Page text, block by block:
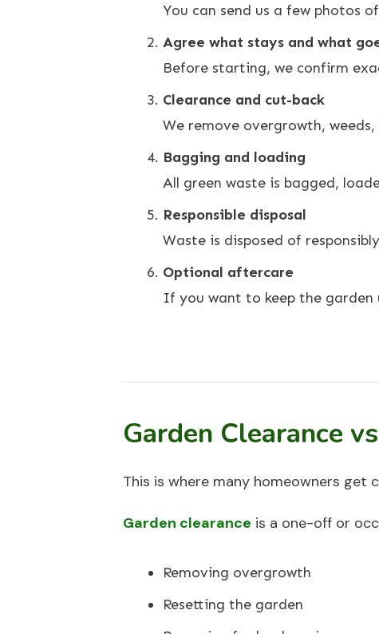
You can send us a few photos
Agree what stays and what
Before starting, we confirm
Clearance and cut-back
We remove overgrowth,
Bagging and loading
All green waste is bagged,
Responsible disposal
Waste is disposed of
Optional aftercare
If you want to keep the garden
Garden Clearance
This is where many homeowners get
Garden clearance is a one-off or
Removing overgrowth
Resetting the garden